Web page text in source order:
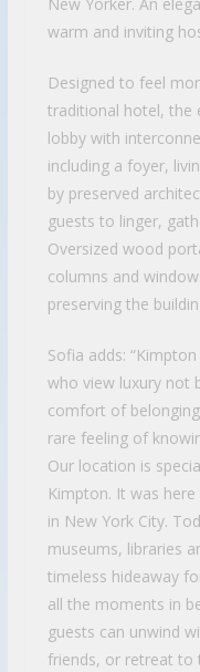
warm and inviting
Designed to feel
traditional hotel, the
lobby with
including a foyer,
by preserved
guests to linger,
Oversized wood
columns and
preserving the
Sofia adds:
who view luxury not
comfort of
rare feeling of
Our location is
Kimpton. It was
in New York City.
museums, libraries
timeless hideaway
all the moments in
guests can unwind
friends, or retreat to